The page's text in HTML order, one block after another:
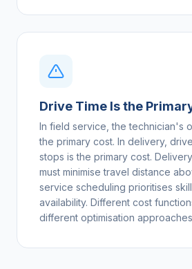
Drive Time Is the
In field service, the technician's
the primary cost. In delivery,
stops is the primary cost.
must minimise travel distance
service scheduling prioritises
availability. Different cost
different optimisation